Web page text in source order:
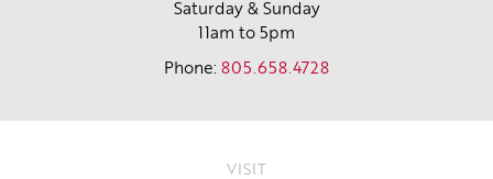
Saturday & Sunday
11am to 5pm
Phone: 805.658.4728
VISIT